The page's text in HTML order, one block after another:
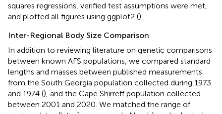
squares regressions, verified test assumptions were met,
and plotted all figures using ggplot2 ().
Inter-Regional Body Size Comparison
In addition to reviewing literature on genetic comparisons
between known AFS populations, we compared standard
lengths and masses between published measurements
from the South Georgia population collected during 1973
and 1974 (), and the Cape Shirreff population collected
between 2001 and 2020. We matched the range of